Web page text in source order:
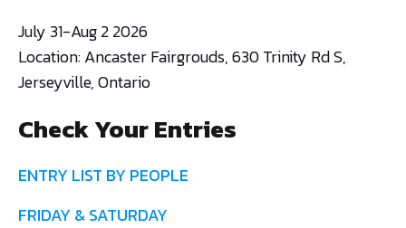
July 31-Aug 2 2026
Location: Ancaster Fairgrouds, 630 Trinity Rd S,
Jerseyville, Ontario
Check Your Entries
ENTRY LIST BY PEOPLE
FRIDAY & SATURDAY